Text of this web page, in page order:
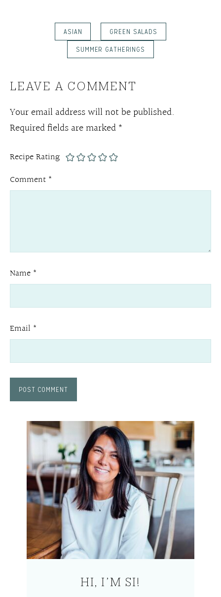
ASIAN
GREEN SALADS
SUMMER GATHERINGS
LEAVE A COMMENT
Your email address will not be published.
Required fields are marked*
Recipe Rating
Comment *
Name *
Email *
HI, I’M SI!